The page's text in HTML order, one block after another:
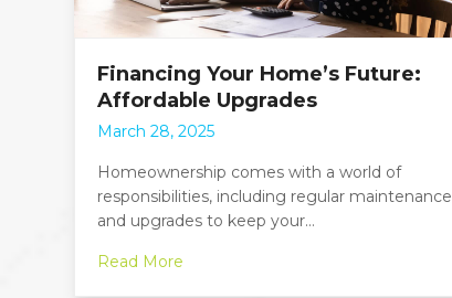
Financing Your Home’s Future:
Affordable Upgrades
March 28, 2025
Homeownership comes with a world of
responsibilities, including regular maintenance
and upgrades to keep your…
Read More